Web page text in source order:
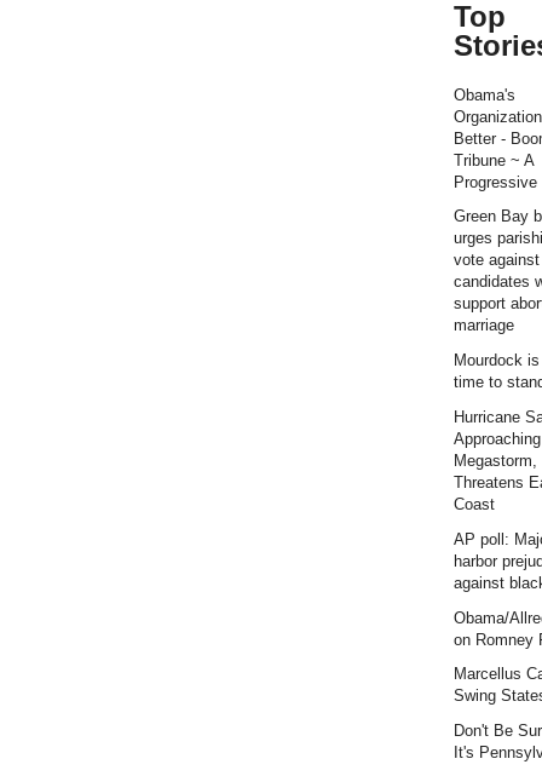
Top
Obama's
Better -
Tribune ~ A
Progressive
Green Bay
urges
vote against
candidates
support
marriage
Mourdock
time to
Hurricane
Approaching
Megastorm,
Threatens
Coast
AP poll:
harbor
against
Obama/
on Romney
Marcellus
Swing
Don't Be
It's